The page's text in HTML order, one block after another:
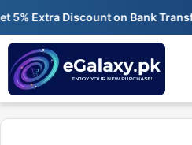
Skip
content
Extra Discount on Bank Transfer